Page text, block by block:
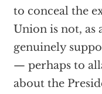
to conceal the
Union is not, as
genuinely
— perhaps to
about the